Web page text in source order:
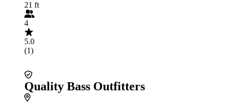
21 ft
4
5.0
(1)
Quality Bass Outfitters